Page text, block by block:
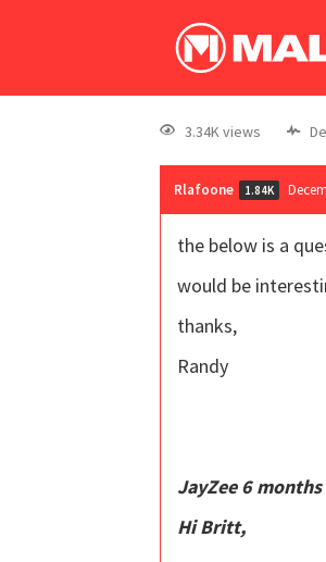
3.34K views
Rlafoone 1.84K
the below is a
would be
thanks,
Randy
JayZee 6 months
Hi Britt,